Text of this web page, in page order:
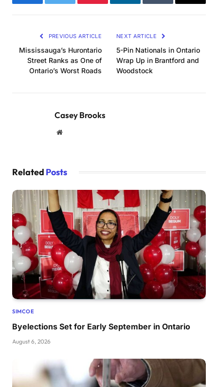
FacebookTwitter Pinterest LinkedInTumblr Email
PREVIOUS ARTICLE
Mississauga’s Hurontario
Street Ranks as One of
Ontario’s Worst Roads
NEXT ARTICLE
5-Pin Nationals in Ontario
Wrap Up in Brantford and
Woodstock
Casey Brooks
Website
Related Posts
SIMCOE
Byelections Set for Early September in Ontario
August 6, 2026